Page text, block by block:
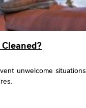
unwelcome situations